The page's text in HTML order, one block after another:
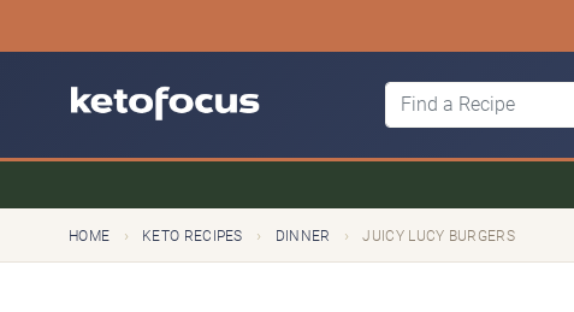
HOME › KETO RECIPES › DINNER › JUICY LUCY BURGERS